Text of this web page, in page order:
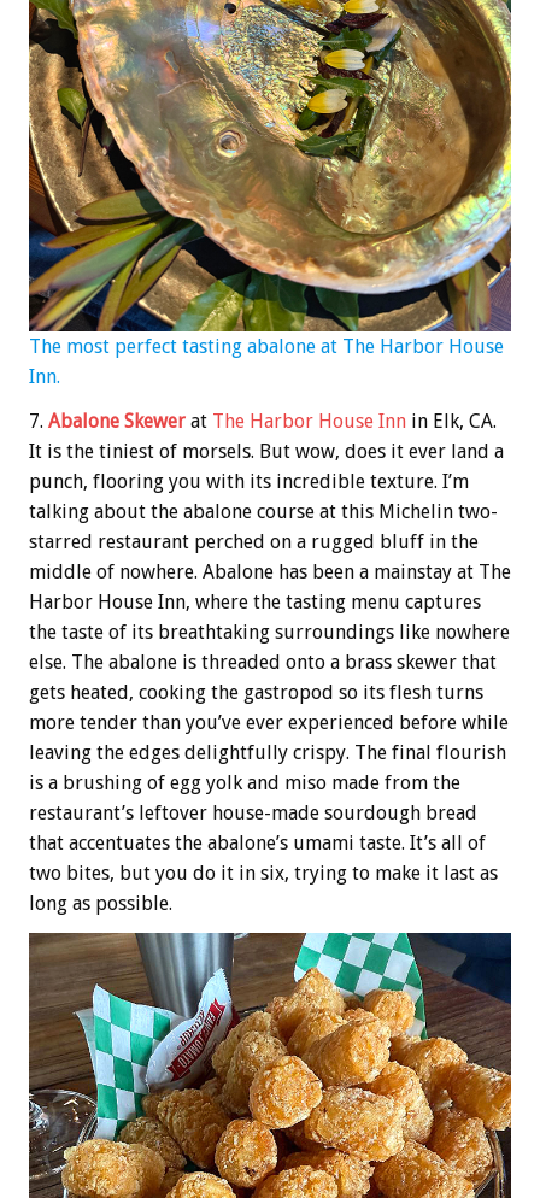
The most perfect tasting abalone at The Harbor House
Inn.
7. Abalone Skewer at The Harbor House Inn in Elk, CA.
It is the tiniest of morsels. But wow, does it ever land a
punch, flooring you with its incredible texture. I’m
talking about the abalone course at this Michelin two-
starred restaurant perched on a rugged bluff in the
middle of nowhere. Abalone has been a mainstay at The
Harbor House Inn, where the tasting menu captures
the taste of its breathtaking surroundings like nowhere
else. The abalone is threaded onto a brass skewer that
gets heated, cooking the gastropod so its flesh turns
more tender than you’ve ever experienced before while
leaving the edges delightfully crispy. The final flourish
is a brushing of egg yolk and miso made from the
restaurant’s leftover house-made sourdough bread
that accentuates the abalone’s umami taste. It’s all of
two bites, but you do it in six, trying to make it last as
long as possible.